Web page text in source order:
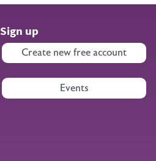
Sign up
Create new free account
Events